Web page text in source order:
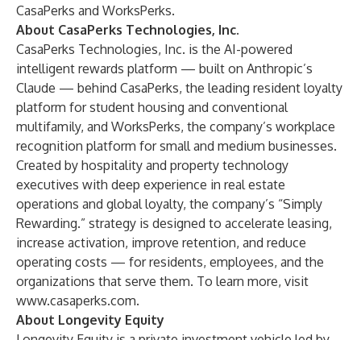
CasaPerks and WorksPerks.
About CasaPerks Technologies, Inc.
CasaPerks Technologies, Inc. is the AI-powered
intelligent rewards platform — built on Anthropic’s
Claude — behind CasaPerks, the leading resident loyalty
platform for student housing and conventional
multifamily, and WorksPerks, the company’s workplace
recognition platform for small and medium businesses.
Created by hospitality and property technology
executives with deep experience in real estate
operations and global loyalty, the company’s “Simply
Rewarding.” strategy is designed to accelerate leasing,
increase activation, improve retention, and reduce
operating costs — for residents, employees, and the
organizations that serve them. To learn more, visit
www.casaperks.com.
About Longevity Equity